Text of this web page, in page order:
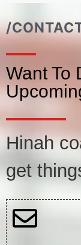
/
Want To
Hinah
get